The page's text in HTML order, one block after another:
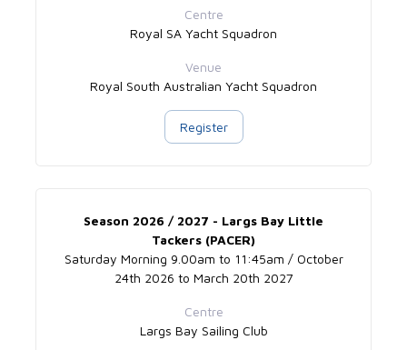
Centre
Royal SA Yacht Squadron
Venue
Royal South Australian Yacht Squadron
Register
Season 2026 / 2027 - Largs Bay Little
Tackers (PACER)
Saturday Morning 9.00am to 11:45am / October
24th 2026 to March 20th 2027
Centre
Largs Bay Sailing Club